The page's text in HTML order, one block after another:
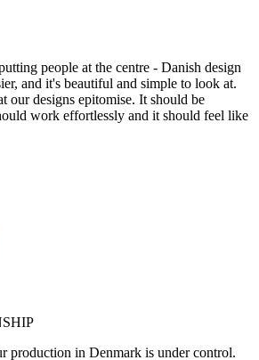
people at the centre - Danish design
and it's beautiful and simple to look at.
our designs epitomise. It should be
work effortlessly and it should feel like
production in Denmark is under control.